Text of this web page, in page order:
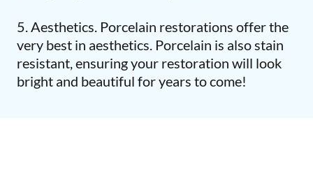
5. Aesthetics. Porcelain restorations offer the
very best in aesthetics. Porcelain is also stain
resistant, ensuring your restoration will look
bright and beautiful for years to come!